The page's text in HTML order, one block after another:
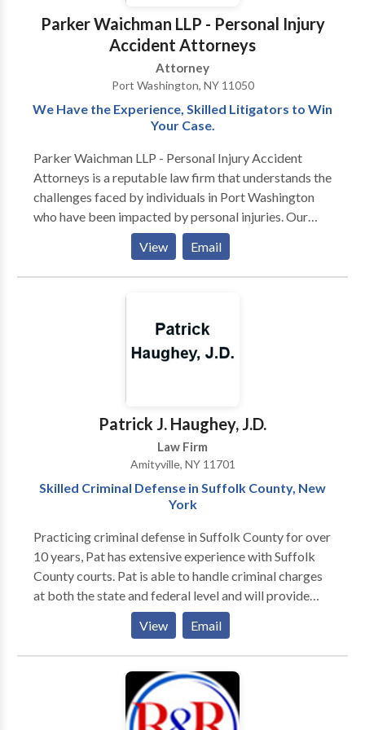
Parker Waichman LLP - Personal Injury
Accident Attorneys
Attorney
Port Washington, NY 11050
We Have the Experience, Skilled Litigators to Win
Your Case.
Parker Waichman LLP - Personal Injury Accident
Attorneys is a reputable law firm that understands the
challenges faced by individuals in Port Washington
who have been impacted by personal injuries. Our
dedicated attorneys specialize in representing clients
with unparalleled legal services tailored to the unique
circumstances of each case. When you seek a
personal injury attorney in Port Washington, our team
representation while fighting tenaciously for your
rights. We recognize the physical, emotional, and
at Parker Waichman LLP, where we work diligently to
secure the compensation you rightfully deserve.
Entrust us with your case and let our experienced
lawyers navigate the complexities of personal injury
View Email
Patrick J. Haughey, J.D.
Law Firm
Amityville, NY 11701
Skilled Criminal Defense in Suffolk County, New
York
Practicing criminal defense in Suffolk County for over
10 years, Pat has extensive experience with Suffolk
County courts. Pat is able to handle criminal charges
at both the state and federal level and will provide
you with an expert level of defense. He has built a
reputation over the years for being a tireless
advocate on behalf of his clients and will do
everything that he can to help. If you or someone you
know has been charged, accused, or arrested for a
crime and need practical, competent legal advice
View Email